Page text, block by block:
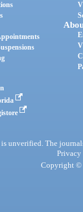
unverified. The
Privacy
Copyright ©